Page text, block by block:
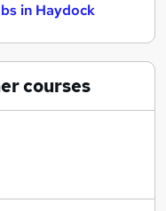
in Haydock
courses